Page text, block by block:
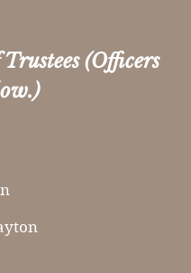
(Officers